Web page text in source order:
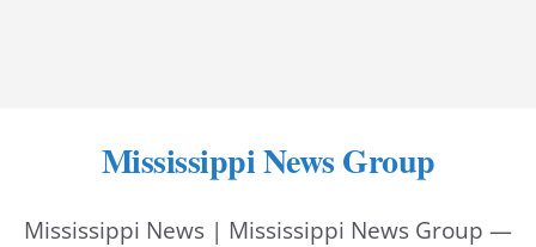
Mississippi News Group
Mississippi News | Mississippi News Group —